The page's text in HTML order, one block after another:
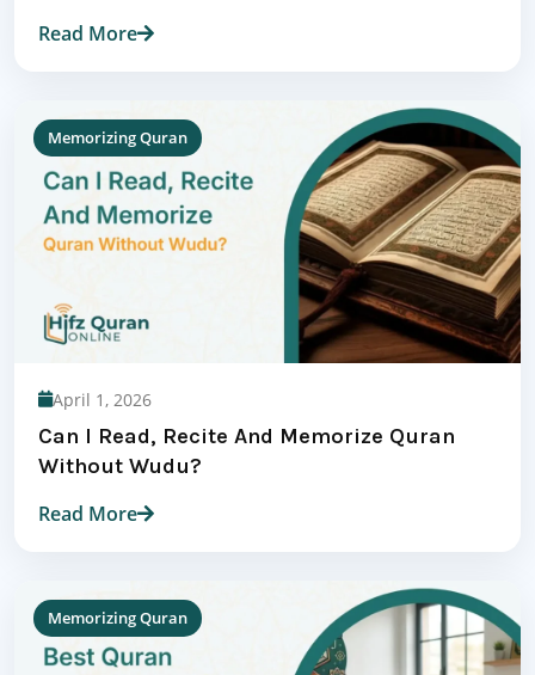
Read More
Memorizing Quran
April 1, 2026
Can I Read, Recite And Memorize Quran
Without Wudu?
Read More
Memorizing Quran